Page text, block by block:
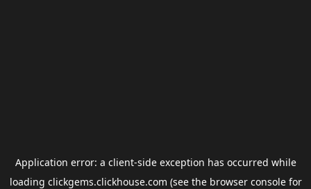
Application error: a client-side exception has occurred while
loading clickgems.clickhouse.com (see the browser consolefor